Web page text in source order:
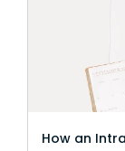
How an